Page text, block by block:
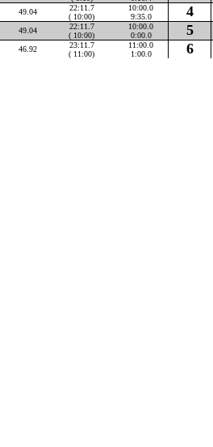
49.04 22:11.7 10:00.0 4
( 10:00) 9:35.0
49.04 22:11.7 10:00.0 5
( 10:00) 0:00.0
46.92 23:11.7 11:00.0 6
( 11:00) 1:00.0